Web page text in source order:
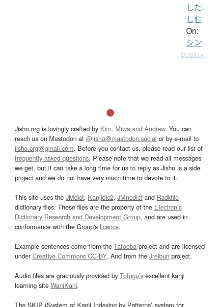
した.
しむ
On:
シン
Details ▸
Jisho.org is lovingly crafted by Kim, Miwa and Andrew. You can
reach us on Mastodon at @jisho@mastodon.social or by e-mail to
jisho.org@gmail.com. Before you contact us, please read our list of
frequently asked questions. Please note that we read all messages
we get, but it can take a long time for us to reply as Jisho is a side
project and we do not have very much time to devote to it.
This site uses the JMdict, Kanjidic2, JMnedict and Radkfile
dictionary files. These files are the property of the Electronic
Dictionary Research and Development Group, and are used in
conformance with the Group's licence.
Example sentences come from the Tatoeba project and are licensed
underCreative Commons CC-BY. And from the Jreibun project.
Audio files are graciously provided by Tofugu’s excellent kanji
learning site WaniKani.
The SKIP (System of Kanji Indexing by Patterns) system for